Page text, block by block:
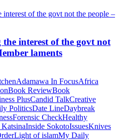
the interest of the govt not
laments
Adamawa In FocusAfrica
Book ReviewBook
PlusCandid TalkCreative
PoliticsDate LineDaybreak
Forensic CheckHealthy
Inside SokotoIssuesKnives
Light of islamMy Daily